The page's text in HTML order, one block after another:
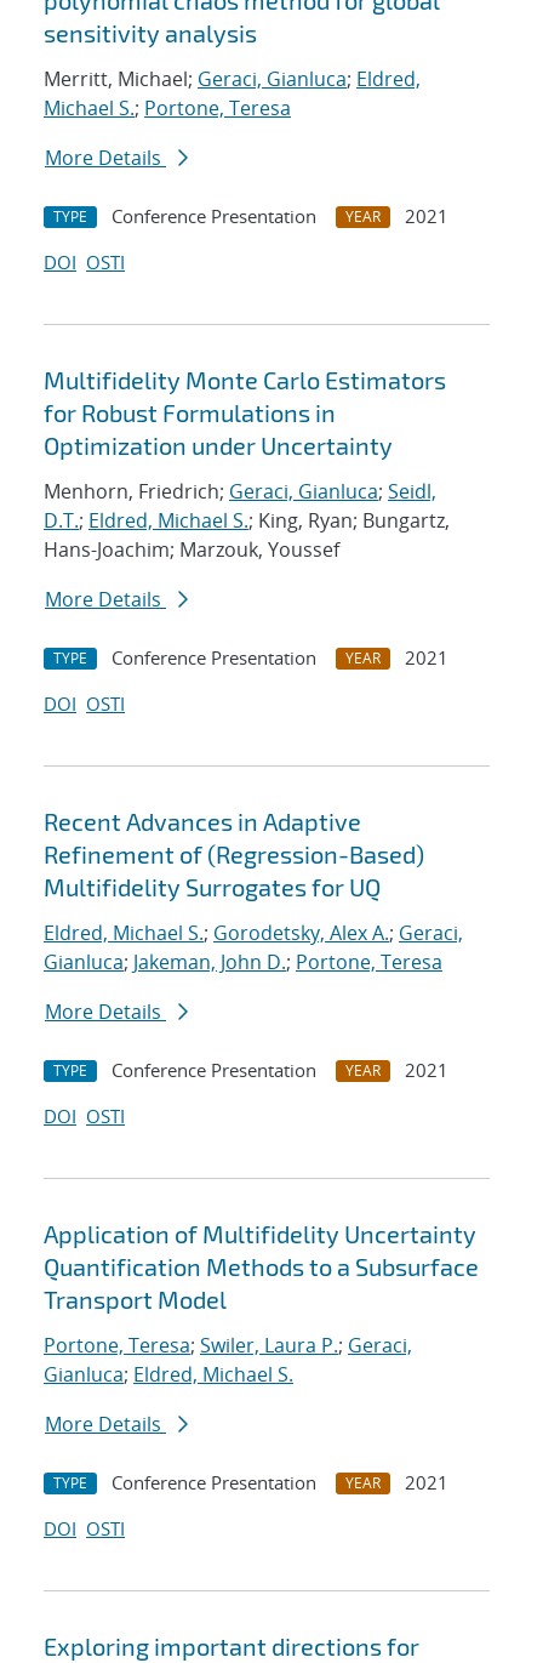
sensitivity analysis
Merritt, Michael; Geraci, Gianluca; Eldred,
Michael S.; Portone, Teresa
More Details
TYPE Conference Presentation YEAR
2021
DOI OSTI
Multifidelity Monte Carlo Estimators
for Robust Formulations in
Optimization under Uncertainty
Menhorn, Friedrich; Geraci, Gianluca; Seidl,
D.T.; Eldred, Michael S.; King, Ryan; Bungartz,
Hans-Joachim; Marzouk, Youssef
More Details
TYPE Conference Presentation YEAR
2021
DOI OSTI
Recent Advances in Adaptive
Refinement of (Regression-Based)
Multifidelity Surrogates for UQ
Eldred, Michael S.; Gorodetsky, Alex A.; Geraci,
Gianluca; Jakeman, John D.; Portone, Teresa
More Details
TYPE Conference Presentation YEAR
2021
DOI OSTI
Application of Multifidelity Uncertainty
Quantification Methods to a Subsurface
Transport Model
Portone, Teresa; Swiler, Laura P.; Geraci,
Gianluca; Eldred, Michael S.
More Details
TYPE Conference Presentation YEAR
2021
DOI OSTI
Exploring important directions for